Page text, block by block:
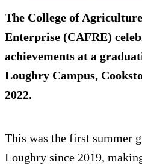
The College of
Enterprise (CAFRE)
achievements at a
Loughry Campus,
2022.
This was the first summer
Loughry since 2019,